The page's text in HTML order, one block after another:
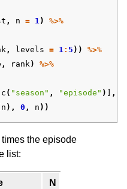
, n = 1)
%>%
, levels = 1: 5 ))
%>%
, rank)
%>%
c ( "season" , "episode" ) ,
n ), 0 , n ))
the episode
list:
N